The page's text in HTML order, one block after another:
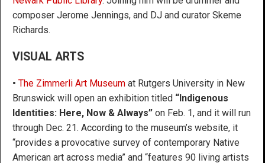
composer Jerome Jennings, and DJ and curator Skeme
Richards.
VISUAL ARTS
• The Zimmerli Art Museum at Rutgers University in New
Brunswick will open an exhibition titled “Indigenous
Identities: Here, Now & Always” on Feb. 1, and it will run
through Dec. 21. According to the museum’s website, it
“provides a provocative survey of contemporary Native
American art across media” and “features 90 living artists